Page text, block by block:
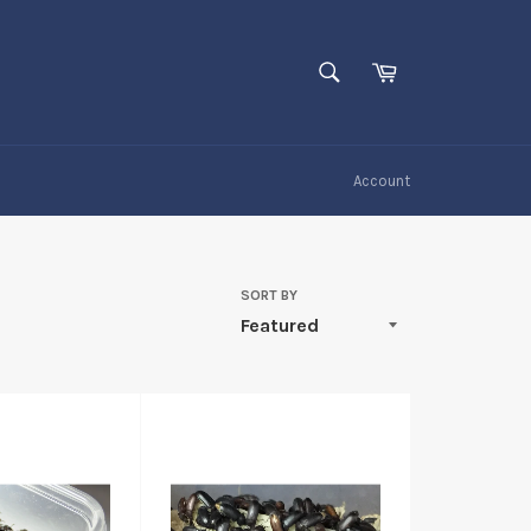
SEARCHCart
Account
SORT BY